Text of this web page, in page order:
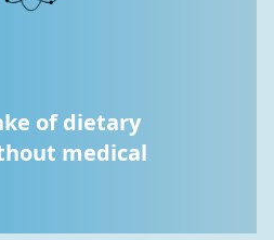
of dietary
medical